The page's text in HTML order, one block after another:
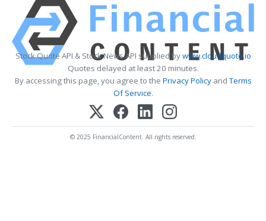
Stock Quote API & Stock News API supplied bywww.cloudquote.io
Quotes delayed at least 20 minutes.
By accessing this page, you agree to the Privacy PolicyandTerms
Of Service.
© 2025 FinancialContent. All rights reserved.